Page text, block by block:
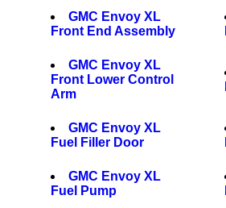
GMC Envoy XL
Front End Assembly
GMC Envoy XL
Front Lower Control
Arm
GMC Envoy XL
Fuel Filler Door
GMC Envoy XL
Fuel Pump